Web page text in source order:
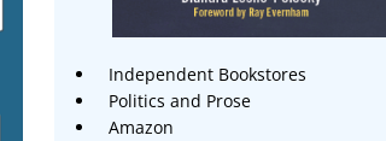
Independent Bookstores
Politics and Prose
Amazon